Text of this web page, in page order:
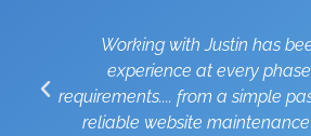
Working with Justin has
experience at every
requirements.... from a simple
reliable website